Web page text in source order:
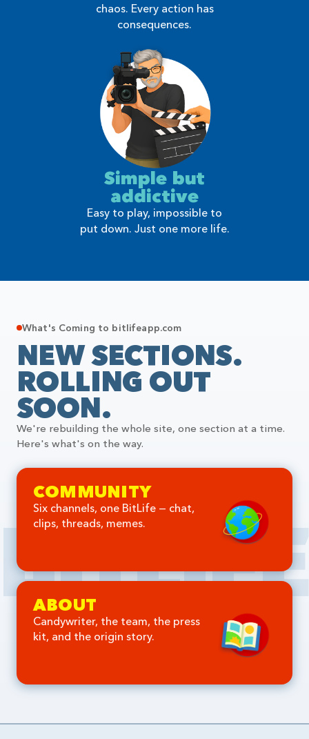
chaos. Every action has
consequences.
Simple but
addictive
Easy to play, impossible to
put down. Just one more life.
What's Coming to bitlifeapp.com
NEW SECTIONS.
ROLLING OUT
SOON.
We're rebuilding the whole site, one section at a time.
Here's what's on the way.
COMMUNITY
Six channels, one BitLife — chat,
clips, threads, memes.
ABOUT
Candywriter, the team, the press
kit, and the origin story.